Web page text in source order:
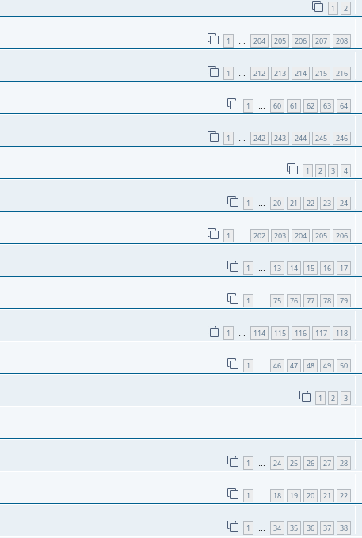
1 2
1 … 204 205 206 207 208
1 … 212 213 214 215 216
1 … 60 61 62 63 64
1 … 242 243 244 245 246
1 2 3 4
1 … 20 21 22 23 24
1 … 202 203 204 205 206
1 … 13 14 15 16 17
1 … 75 76 77 78 79
1 … 114 115 116 117 118
1 … 46 47 48 49 50
1 2 3
1 … 24 25 26 27 28
1 … 18 19 20 21 22
1 … 34 35 36 37 38